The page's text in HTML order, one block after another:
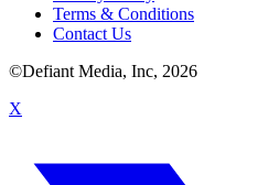
Terms & Conditions
Contact Us
©Defiant Media, Inc, 2026
X